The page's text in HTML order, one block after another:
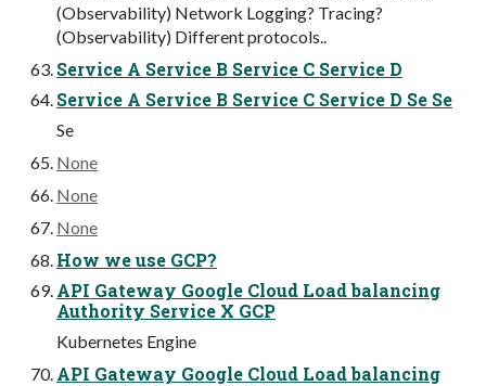
(Observability) Network Logging? Tracing?
(Observability) Different protocols..
Service A Service B Service C Service D
Service A Service B Service C Service D Se Se
Se
None
None
None
How we use GCP?
API Gateway Google Cloud Load balancing
Authority Service X GCP
Kubernetes Engine
API Gateway Google Cloud Load balancing